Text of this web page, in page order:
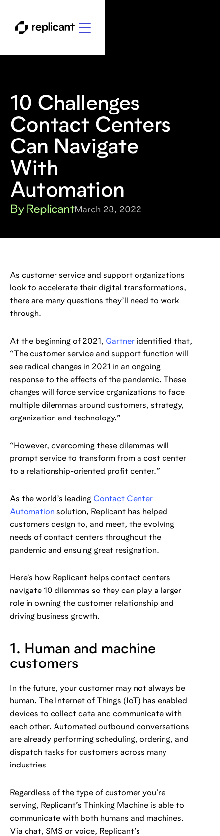
10 Challenges
Contact Centers
Can Navigate
With
Automation
By ReplicantMarch 28, 2022
As customer service and support organizations
look to accelerate their digital transformations,
there are many questions they’ll need to work
through.
At the beginning of 2021, Gartner identified that,
“The customer service and support function will
see radical changes in 2021 in an ongoing
response to the effects of the pandemic. These
changes will force service organizations to face
multiple dilemmas around customers, strategy,
organization and technology.”
“However, overcoming these dilemmas will
prompt service to transform from a cost center
to a relationship-oriented profit center.”
As the world’s leading Contact Center
Automation solution, Replicant has helped
customers design to, and meet, the evolving
needs of contact centers throughout the
pandemic and ensuing great resignation.
Here’s how Replicant helps contact centers
navigate 10 dilemmas so they can play a larger
role in owning the customer relationship and
driving business growth.
1. Human and machine
customers
In the future, your customer may not always be
human. The Internet of Things (IoT) has enabled
devices to collect data and communicate with
each other. Automated outbound conversations
are already performing scheduling, ordering, and
dispatch tasks for customers across many
industries
Regardless of the type of customer you’re
serving, Replicant’s Thinking Machine is able to
communicate with both humans and machines.
Via chat, SMS or voice, Replicant’s